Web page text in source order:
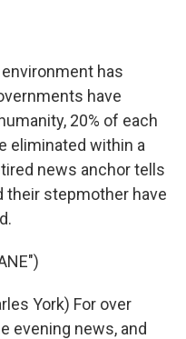
has
have
20% of each
eliminated within a
news anchor tells
their stepmother have
York) For over
evening news, and